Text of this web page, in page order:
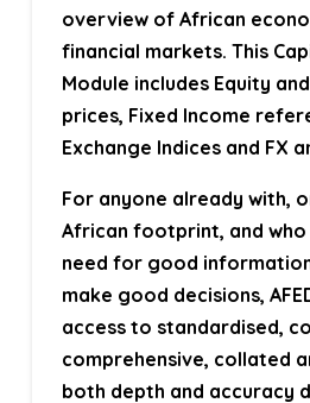
overview of African
financial markets. This
Module includes Equity
prices, Fixed Income
Exchange Indices and FX
For anyone already with,
African footprint, and
need for good
make good decisions,
access to standardised,
comprehensive, collated
both depth and accuracy